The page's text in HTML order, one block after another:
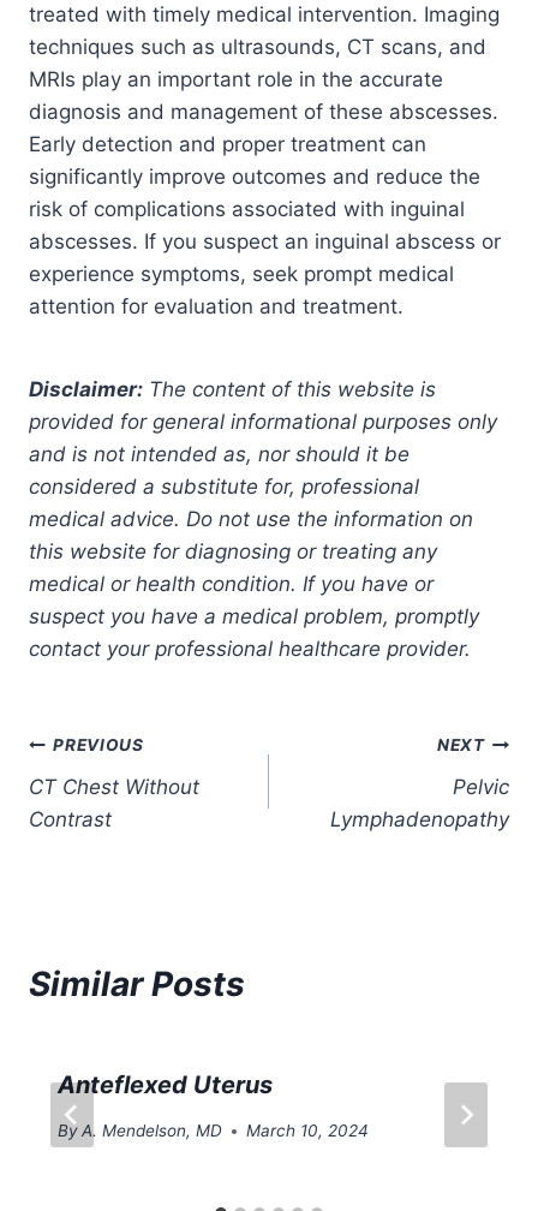
treated with timely medical intervention. Imaging
techniques such as ultrasounds, CT scans, and
MRIs play an important role in the accurate
diagnosis and management of these abscesses.
Early detection and proper treatment can
significantly improve outcomes and reduce the
risk of complications associated with inguinal
abscesses. If you suspect an inguinal abscess or
experience symptoms, seek prompt medical
attention for evaluation and treatment.
Disclaimer: The content of this website is
provided for general informational purposes only
and is not intended as, nor should it be
considered a substitute for, professional
medical advice. Do not use the information on
this website for diagnosing or treating any
medical or health condition. If you have or
suspect you have a medical problem, promptly
contact your professional healthcare provider.
Post
navigation
PREVIOUS
CT Chest Without
Contrast
NEXT
Pelvic
Lymphadenopathy
Similar Posts
Anteflexed Uterus
ByA. Mendelson, MD March 10, 2024